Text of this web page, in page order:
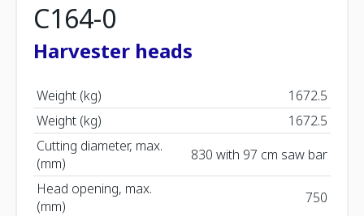
C164-0
Harvester heads
Weight (kg)
1672.5
Weight (kg)
1672.5
Cutting diameter, max.
(mm)
830 with 97 cm saw bar
Head opening, max.
(mm)
750